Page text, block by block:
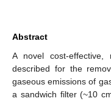
Abstract
A novel cost-effective,
described for the
gaseous emissions of
a sandwich filter (~10